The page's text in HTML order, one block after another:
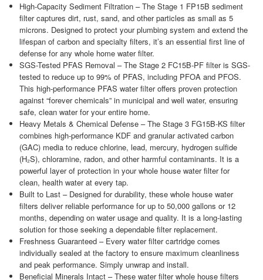
High-Capacity Sediment Filtration – The Stage 1 FP15B sediment
filter captures dirt, rust, sand, and other particles as small as 5
microns. Designed to protect your plumbing system and extend the
lifespan of carbon and specialty filters, it’s an essential first line of
defense for any whole home water filter.
SGS-Tested PFAS Removal – The Stage 2 FC15B-PF filter is SGS-
tested to reduce up to 99% of PFAS, including PFOA and PFOS.
This high-performance PFAS water filter offers proven protection
against “forever chemicals” in municipal and well water, ensuring
safe, clean water for your entire home.
Heavy Metals & Chemical Defense – The Stage 3 FG15B-KS filter
combines high-performance KDF and granular activated carbon
(GAC) media to reduce chlorine, lead, mercury, hydrogen sulfide
(H₂S), chloramine, radon, and other harmful contaminants. It is a
powerful layer of protection in your whole house water filter for
clean, health water at every tap.
Built to Last – Designed for durability, these whole house water
filters deliver reliable performance for up to 50,000 gallons or 12
months, depending on water usage and quality. It is a long-lasting
solution for those seeking a dependable filter replacement.
Freshness Guaranteed – Every water filter cartridge comes
individually sealed at the factory to ensure maximum cleanliness
and peak performance. Simply unwrap and install.
Beneficial Minerals Intact – These water filter whole house filters